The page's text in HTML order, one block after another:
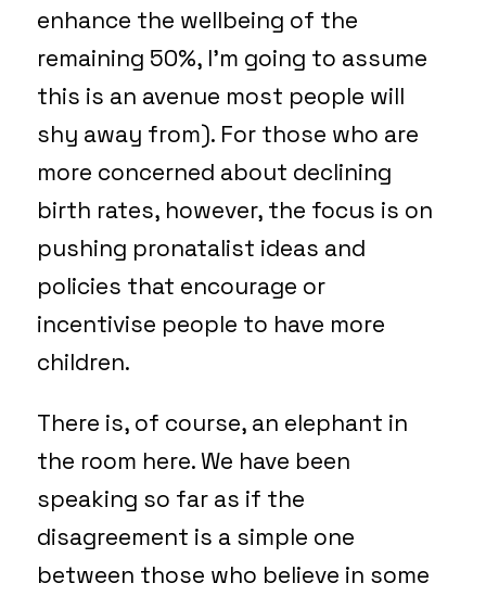
enhance the wellbeing of the
remaining 50%, I’m going to assume
this is an avenue most people will
shy away from). For those who are
more concerned about declining
birth rates, however, the focus is on
pushing pronatalist ideas and
policies that encourage or
incentivise people to have more
children.
There is, of course, an elephant in
the room here. We have been
speaking so far as if the
disagreement is a simple one
between those who believe in some